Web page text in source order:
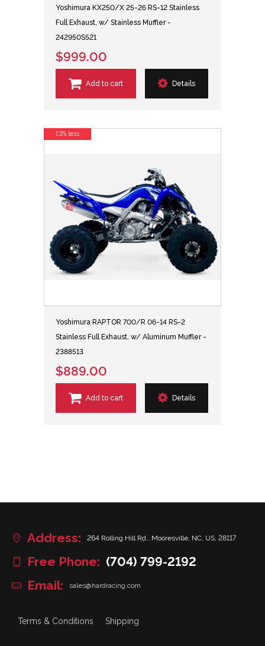
Yoshimura KX250/X 25-26 RS-12 Stainless
Full Exhaust, w/ Stainless Muffler -
242950S521
$999.00
Add to cart Details
Yoshimura RAPTOR 700/R 06-14 RS-2
Stainless Full Exhaust, w/ Aluminum Muffler -
2388513
$889.00
Add to cart Details
13% less
Address: 264 Rolling Hill Rd., Mooresville, NC, US, 28117
Free Phone: (704) 799-2192
Email:
sales@hardracing.com
Terms & Conditions Shipping